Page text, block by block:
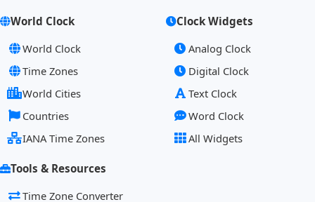
World Clock
World Clock
Time Zones
World Cities
Countries
IANA Time Zones
Clock Widgets
Analog Clock
Digital Clock
Text Clock
Word Clock
All Widgets
Tools & Resources
Time Zone Converter